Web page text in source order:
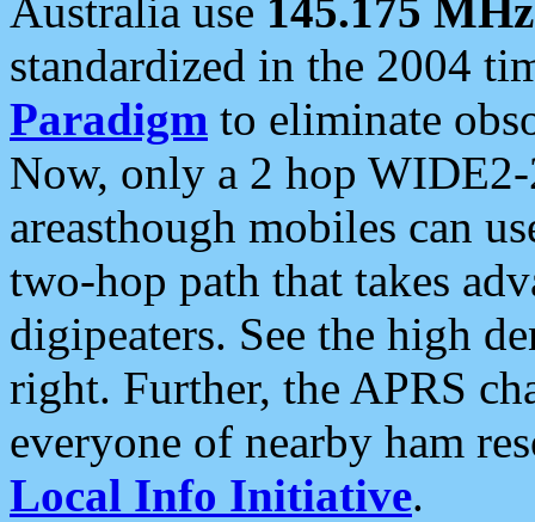
Australia use 145.175 MHz
standardized in the 2004
Paradigm to eliminate
Now, only a 2 hop
areasthough mobiles can
two-hop path that takes
digipeaters. See the high
right. Further, the APRS
everyone of nearby ham
Local Info Initiative.